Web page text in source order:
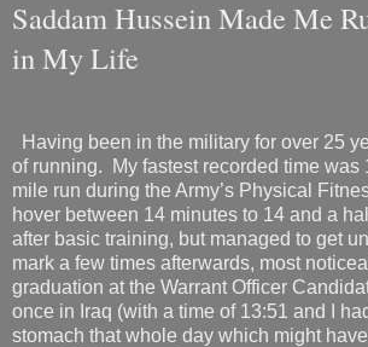
Saddam Hussein Made Me
in My Life
Having been in the military for over 25
of running.
My fastest recorded time was
mile run during the Army’s Physical
hover between 14 minutes to 14 and a
after basic training, but managed to get
mark a few times afterwards, most
graduation at the Warrant Officer
once in Iraq (with a time of 13:51 and I
stomach that whole day which might